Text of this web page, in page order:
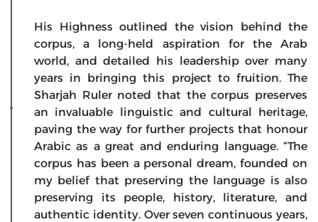
His Highness outlined the vision behind the
corpus, a long-held aspiration for the Arab
world, and detailed his leadership over many
years in bringing this project to fruition. The
Sharjah Ruler noted that the corpus preserves
an invaluable linguistic and cultural heritage,
paving the way for further projects that honour
Arabic as a great and enduring language. “The
corpus has been a personal dream, founded on
my belief that preserving the language is also
preserving its people, history, literature, and
authentic identity. Over seven continuous years,